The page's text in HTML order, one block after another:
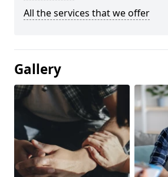
All the services that we offer
Gallery